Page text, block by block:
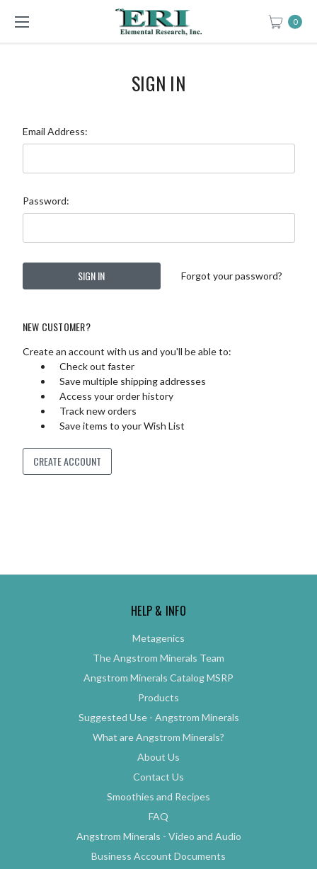
0
SIGN IN
Email Address:
Password:
Forgot your password?
NEW CUSTOMER?
Create an account with us and you'll be able to:
Check out faster
Save multiple shipping addresses
Access your order history
Track new orders
Save items to your Wish List
CREATE ACCOUNT
HELP & INFO
Metagenics
The Angstrom Minerals Team
Angstrom Minerals Catalog MSRP
Products
Suggested Use - Angstrom Minerals
What are Angstrom Minerals?
About Us
Contact Us
Smoothies and Recipes
FAQ
Angstrom Minerals - Video and Audio
Business Account Documents